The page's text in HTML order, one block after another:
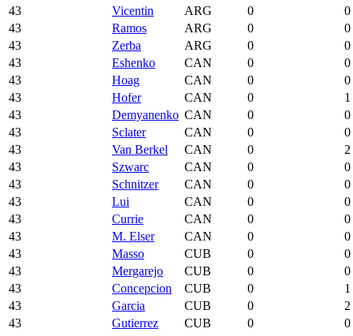
43
Vicentin ARG 0
0
43
Ramos ARG 0
0
43
Zerba ARG 0
0
43
Eshenko CAN 0
0
43
Hoag CAN 0
0
43
Hofer CAN 0
1
43
Demyanenko CAN 0
0
43
Sclater CAN 0
0
43
Van Berkel CAN 0
2
43
Szwarc CAN 0
0
43
Schnitzer CAN 0
0
43
Lui CAN 0
0
43
Currie CAN 0
0
43
M. Elser CAN 0
0
43
Masso CUB 0
0
43
Mergarejo CUB 0
0
43
Concepcion CUB 0
1
43
Garcia CUB 0
2
43
Gutierrez CUB 0
0